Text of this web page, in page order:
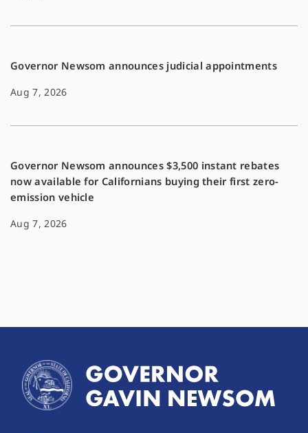
Governor Newsom announces judicial appointments
Aug 7, 2026
Governor Newsom announces $3,500 instant rebates
now available for Californians buying their first zero-
emission vehicle
Aug 7, 2026